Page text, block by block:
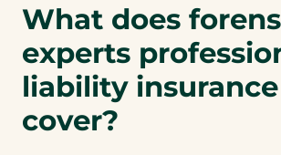
a
n
e
What does
experts
liability insurance
cover?